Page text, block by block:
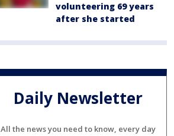
volunteering 69 years
after she started
Daily Newsletter
All the news you need to know, every day